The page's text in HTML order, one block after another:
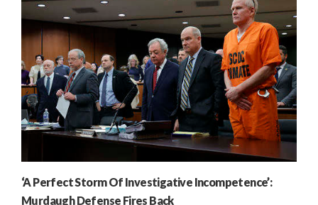
‘A Perfect Storm Of Investigative Incompetence’:
Murdaugh Defense Fires Back